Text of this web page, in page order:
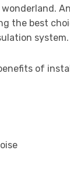
the best
system.
of